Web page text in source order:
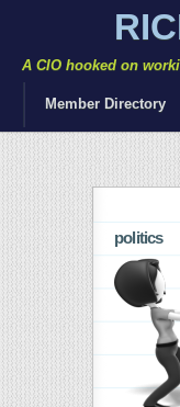
A CIO hooked on
Member Directory
politics